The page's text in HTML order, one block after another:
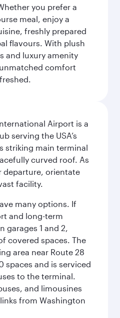
you prefer a
meal, enjoy a
freshly prepared
flavours. With plush
and luxury amenity
comfort
Airport is a
serving the USA’s
striking main terminal
curved roof. As
departure, orientate
facility.
many options. If
and long-term
garages 1 and 2,
covered spaces. The
area near Route 28
spaces and is serviced
to the terminal.
and limousines
from Washington